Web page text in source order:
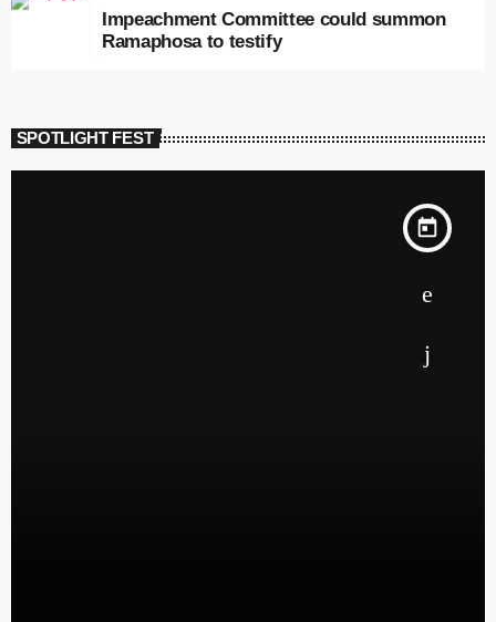
Impeachment Committee could summon
Ramaphosa to testify
SPOTLIGHT FEST
today